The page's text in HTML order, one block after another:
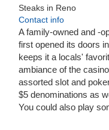
Steaks in Reno
Contact info
A family-owned and -
first opened its doors
keeps it a locals'
ambiance of the
assorted slot and
$5 denominations as
You could also play